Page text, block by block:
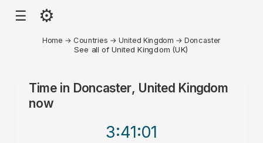
☰ ⚙
Home → Countries →United Kingdom →Doncaster
See all of United Kingdom (UK)
Time in Doncaster, United Kingdom
now
3:41:01